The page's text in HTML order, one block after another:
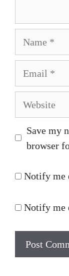
Website
Save my
browser
Notify me
Notify me